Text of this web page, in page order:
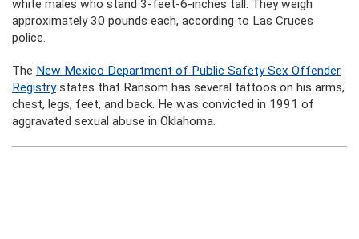
white males who stand 3-feet-6-inches tall. They weigh
approximately 30 pounds each, according to Las Cruces
police.
The New Mexico Department of Public Safety Sex Offender
Registrystates that Ransom has several tattoos on his arms,
chest, legs, feet, and back. He was convicted in 1991 of
aggravated sexual abuse in Oklahoma.